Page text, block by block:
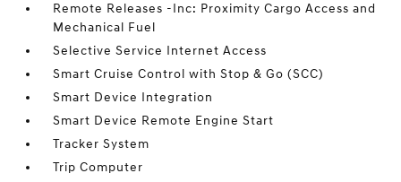
Remote Releases -Inc: Proximity Cargo Access and
Mechanical Fuel
Selective Service Internet Access
Smart Cruise Control with Stop & Go (SCC)
Smart Device Integration
Smart Device Remote Engine Start
Tracker System
Trip Computer